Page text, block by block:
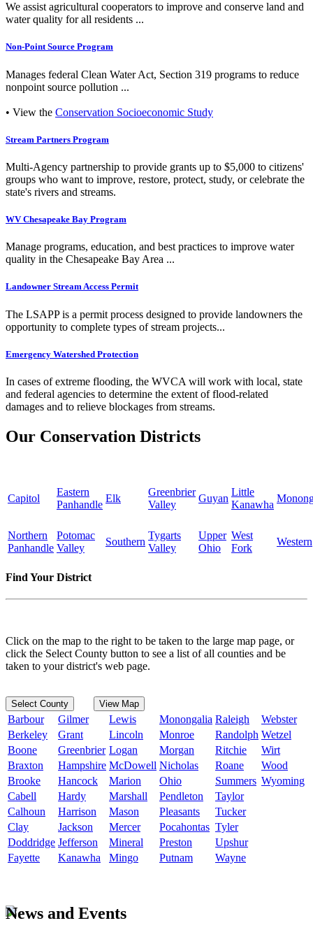
We assist agricultural cooperators to improve and conserve land and
water quality for all residents ...
Non-Point Source Program
Manages federal Clean Water Act, Section 319 programs to reduce
nonpoint source pollution ...
• View the Conservation Socioeconomic Study
Stream Partners Program
Multi-Agency partnership to provide grants up to $5,000 to citizens'
groups who want to improve, restore, protect, study, or celebrate the
state's rivers and streams.
WV Chesapeake Bay Program
Manage programs, education, and best practices to improve water
quality in the Chesapeake Bay Area ...
Landowner Stream Access Permit
The LSAPP is a permit process designed to provide landowners the
opportunity to complete types of stream projects...
Emergency Watershed Protection
In cases of extreme flooding, the WVCA will work with local, state
and federal agencies to determine the extent of flood-related
damages and to relieve blockages from streams.
Our Conservation Districts
Capitol
Eastern
Panhandle
Elk
Greenbrier
Valley
Guyan
Little
Kanawha
Northern
Panhandle
Potomac
Valley
Southern
Tygarts
Valley
Upper
Ohio
West
Fork
Western
Find Your District
Click on the map to the right to be taken to the large map page, or
click the Select County button to see a list of all counties and be
taken to your district's web page.
Select County View Map
Barbour Gilmer Lewis Monongalia Raleigh
Webster
Berkeley
Grant Lincoln Monroe Randolph Wetzel
Boone
Greenbrier Logan Morgan Ritchie
Wirt
Braxton
Hampshire McDowell Nicholas Roane
Wood
Brooke
Hancock Marion Ohio Summers Wyoming
Cabell
Hardy Marshall Pendleton
Taylor
Calhoun
Harrison Mason Pleasants
Tucker
Clay
Jackson Mercer Pocahontas Tyler
Doddridge Jefferson Mineral Preston
Upshur
Fayette
Kanawha Mingo Putnam Wayne
News and Events